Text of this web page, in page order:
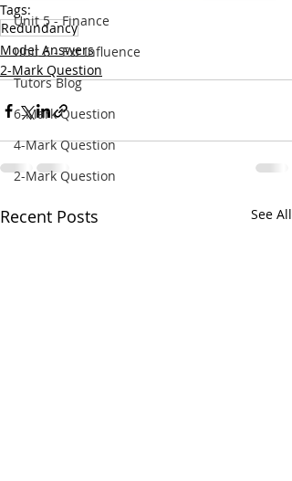
Unit 5 - Finance
Unit 6 - Ext Influence
Tutors Blog
6-Mark Question
4-Mark Question
2-Mark Question
Tags:
Redundancy
Model Answers
2-Mark Question
Recent Posts See All